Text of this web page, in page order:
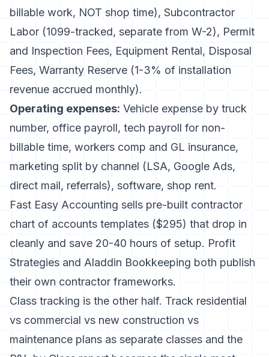
billable work, NOT shop time), Subcontractor
Labor (1099-tracked, separate from W-2), Permit
and Inspection Fees, Equipment Rental, Disposal
Fees, Warranty Reserve (1-3% of installation
revenue accrued monthly).
Operating expenses: Vehicle expense by truck
number, office payroll, tech payroll for non-
billable time, workers comp and GL insurance,
marketing split by channel (LSA, Google Ads,
direct mail, referrals), software, shop rent.
Fast Easy Accounting sells pre-built contractor
chart of accounts templates ($295) that drop in
cleanly and save 20-40 hours of setup. Profit
Strategies and Aladdin Bookkeeping both publish
their own contractor frameworks.
Class tracking is the other half. Track residential
vs commercial vs new construction vs
maintenance plans as separate classes and the